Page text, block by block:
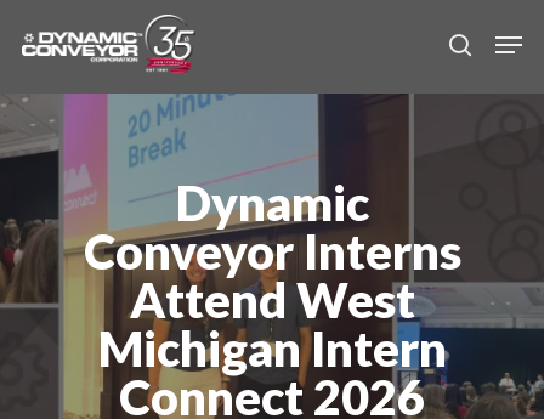
content
search
Dynamic
Conveyor Interns
Attend West
Michigan Intern
Connect 2026